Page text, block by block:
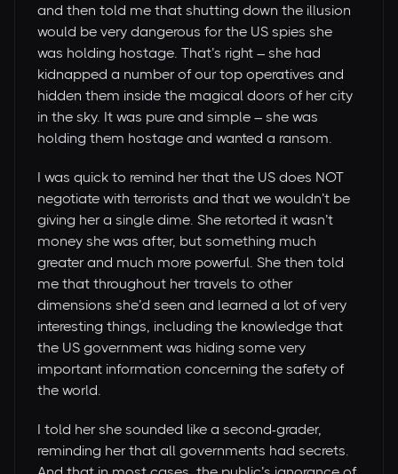
and then told me that shutting down the illusion
would be very dangerous for the US spies she
was holding hostage. That’s right – she had
kidnapped a number of our top operatives and
hidden them inside the magical doors of her city
in the sky. It was pure and simple – she was
holding them hostage and wanted a ransom.
I was quick to remind her that the US does NOT
negotiate with terrorists and that we wouldn’t be
giving her a single dime. She retorted it wasn’t
money she was after, but something much
greater and much more powerful. She then told
me that throughout her travels to other
dimensions she’d seen and learned a lot of very
interesting things, including the knowledge that
the US government was hiding some very
important information concerning the safety of
the world.
I told her she sounded like a second-grader,
reminding her that all governments had secrets.